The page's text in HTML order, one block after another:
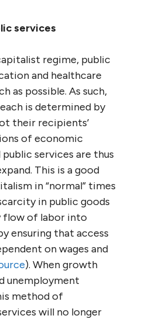
services
regime, public
and healthcare
as possible. As such,
is determined by
their recipients’
of economic
services are thus
This is a good
in “normal” times
in public goods
flow of labor into
ensuring that access
on wages and
). When growth
unemployment
method of
will no longer